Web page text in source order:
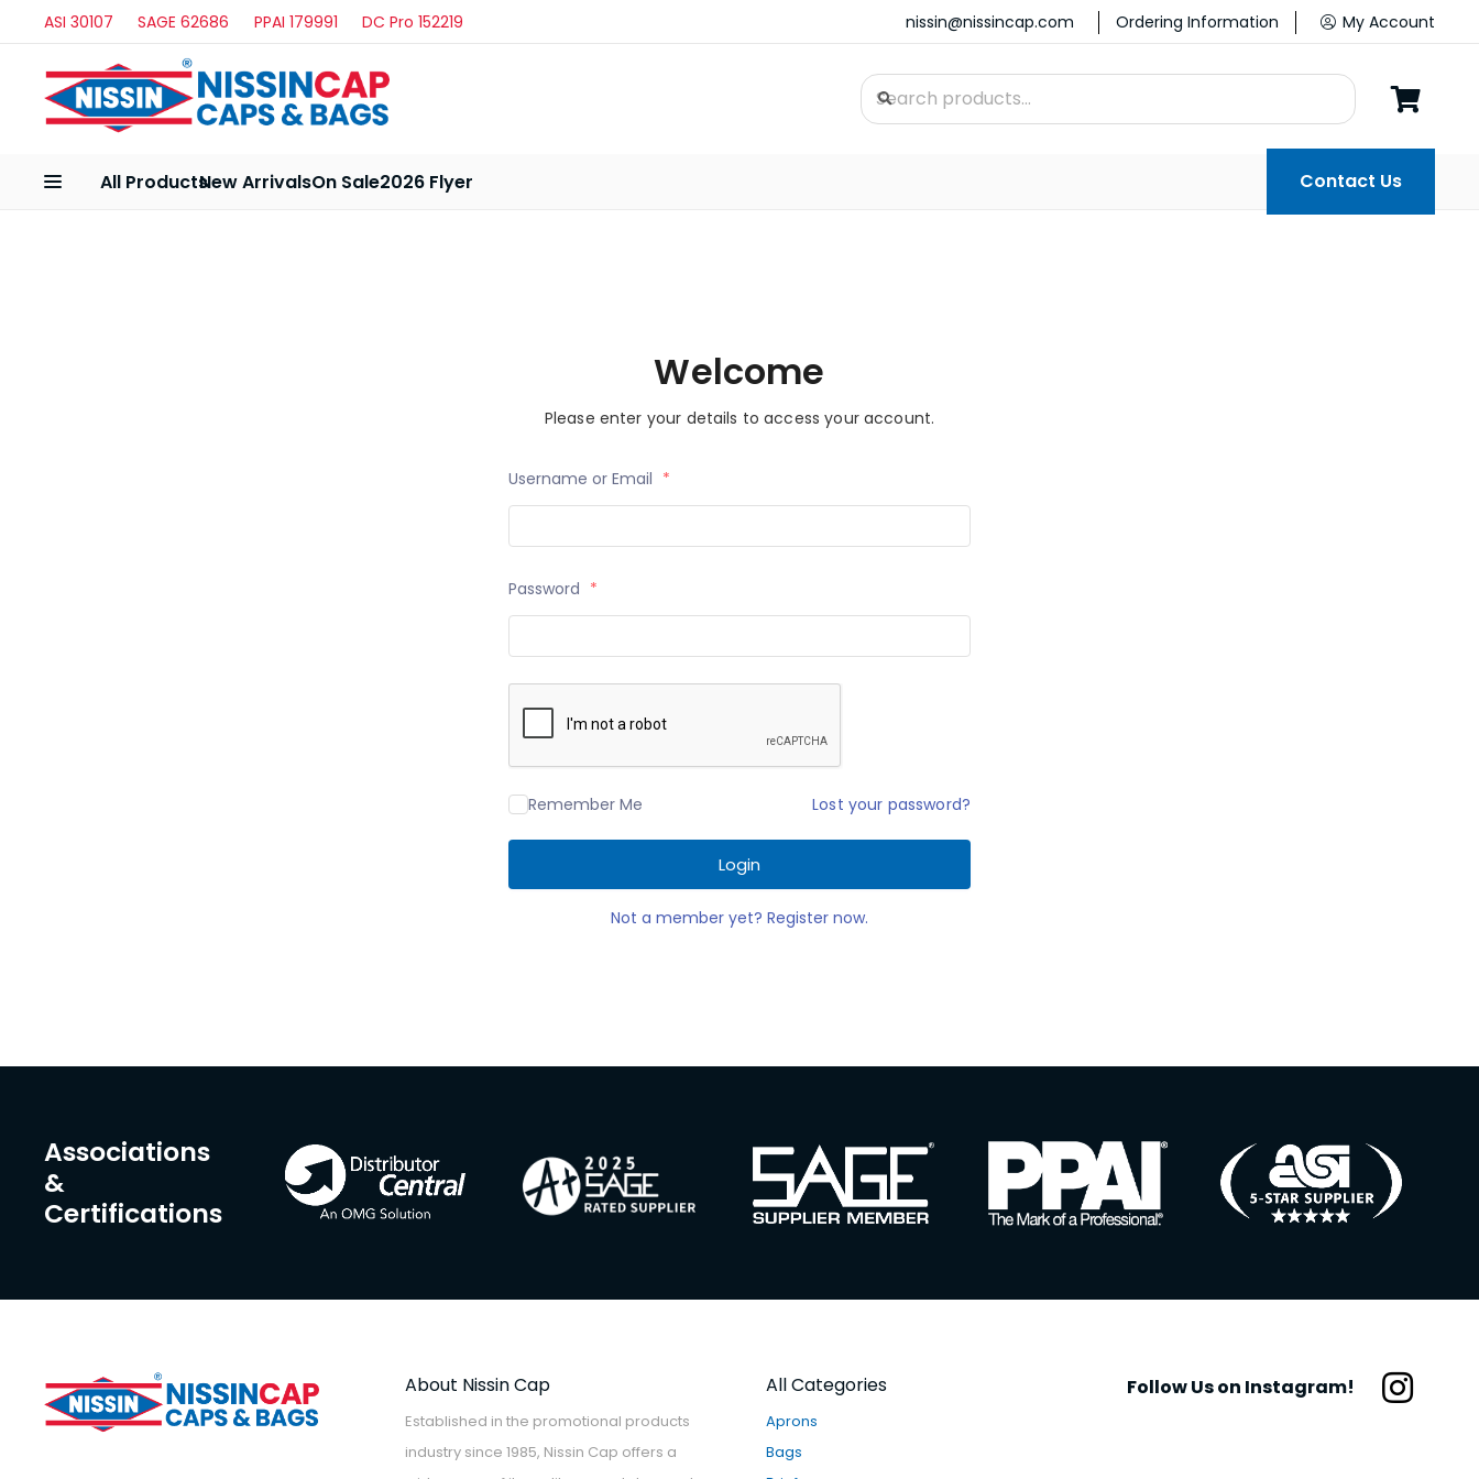
ASI 30107 SAGE 62686 PPAI 179991 DC Pro 152219 nissin@nissincap.com Ordering Information My Account
All ProductsNew ArrivalsOn Sale2026 Flyer Contact Us
Welcome
Please enter your details to access your account.
Username or Email *
Password *
Remember Me Lost your password?
Login
Not a member yet? Register now.
Associations
&
Certifications
About Nissin Cap
Established in the promotional products
industry since 1985, Nissin Cap offers a
All Categories
Aprons
Bags
Follow Us on Instagram!